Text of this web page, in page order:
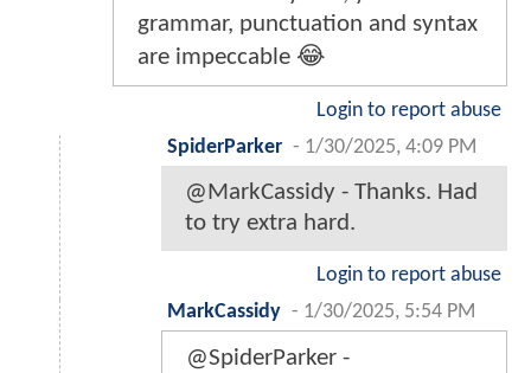
grammar, punctuation and syntax
are impeccable 😂
Login to report abuse
SpiderParker - 1/30/2025, 4:09 PM
@MarkCassidy - Thanks. Had
to try extra hard.
Login to report abuse
MarkCassidy - 1/30/2025, 5:54 PM
@SpiderParker -